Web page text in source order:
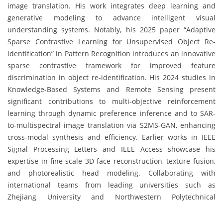
image translation. His work integrates deep learning and
generative modeling to advance intelligent visual
understanding systems. Notably, his 2025 paper “Adaptive
Sparse Contrastive Learning for Unsupervised Object Re-
identification” in Pattern Recognition introduces an innovative
sparse contrastive framework for improved feature
discrimination in object re-identification. His 2024 studies in
Knowledge-Based Systems and Remote Sensing present
significant contributions to multi-objective reinforcement
learning through dynamic preference inference and to SAR-
to-multispectral image translation via S2MS-GAN, enhancing
cross-modal synthesis and efficiency. Earlier works in IEEE
Signal Processing Letters and IEEE Access showcase his
expertise in fine-scale 3D face reconstruction, texture fusion,
and photorealistic head modeling. Collaborating with
international teams from leading universities such as
Zhejiang University and Northwestern Polytechnical